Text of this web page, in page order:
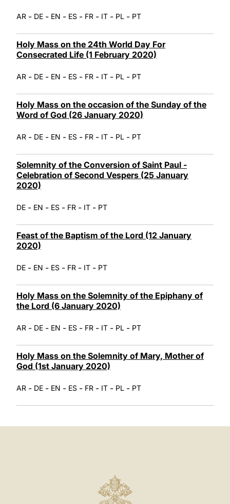
AR - DE - EN - ES - FR - IT - PL - PT
Holy Mass on the 24th World Day For
Consecrated Life (1 February 2020)
AR - DE - EN - ES - FR - IT - PL - PT
Holy Mass on the occasion of the Sunday of the
Word of God (26 January 2020)
AR - DE - EN - ES - FR - IT - PL - PT
Solemnity of the Conversion of Saint Paul -
Celebration of Second Vespers (25 January
2020)
DE - EN - ES - FR - IT - PT
Feast of the Baptism of the Lord (12 January
2020)
DE - EN - ES - FR - IT - PT
Holy Mass on the Solemnity of the Epiphany of
the Lord (6 January 2020)
AR - DE - EN - ES - FR - IT - PL - PT
Holy Mass on the Solemnity of Mary, Mother of
God (1st January 2020)
AR - DE - EN - ES - FR - IT - PL - PT